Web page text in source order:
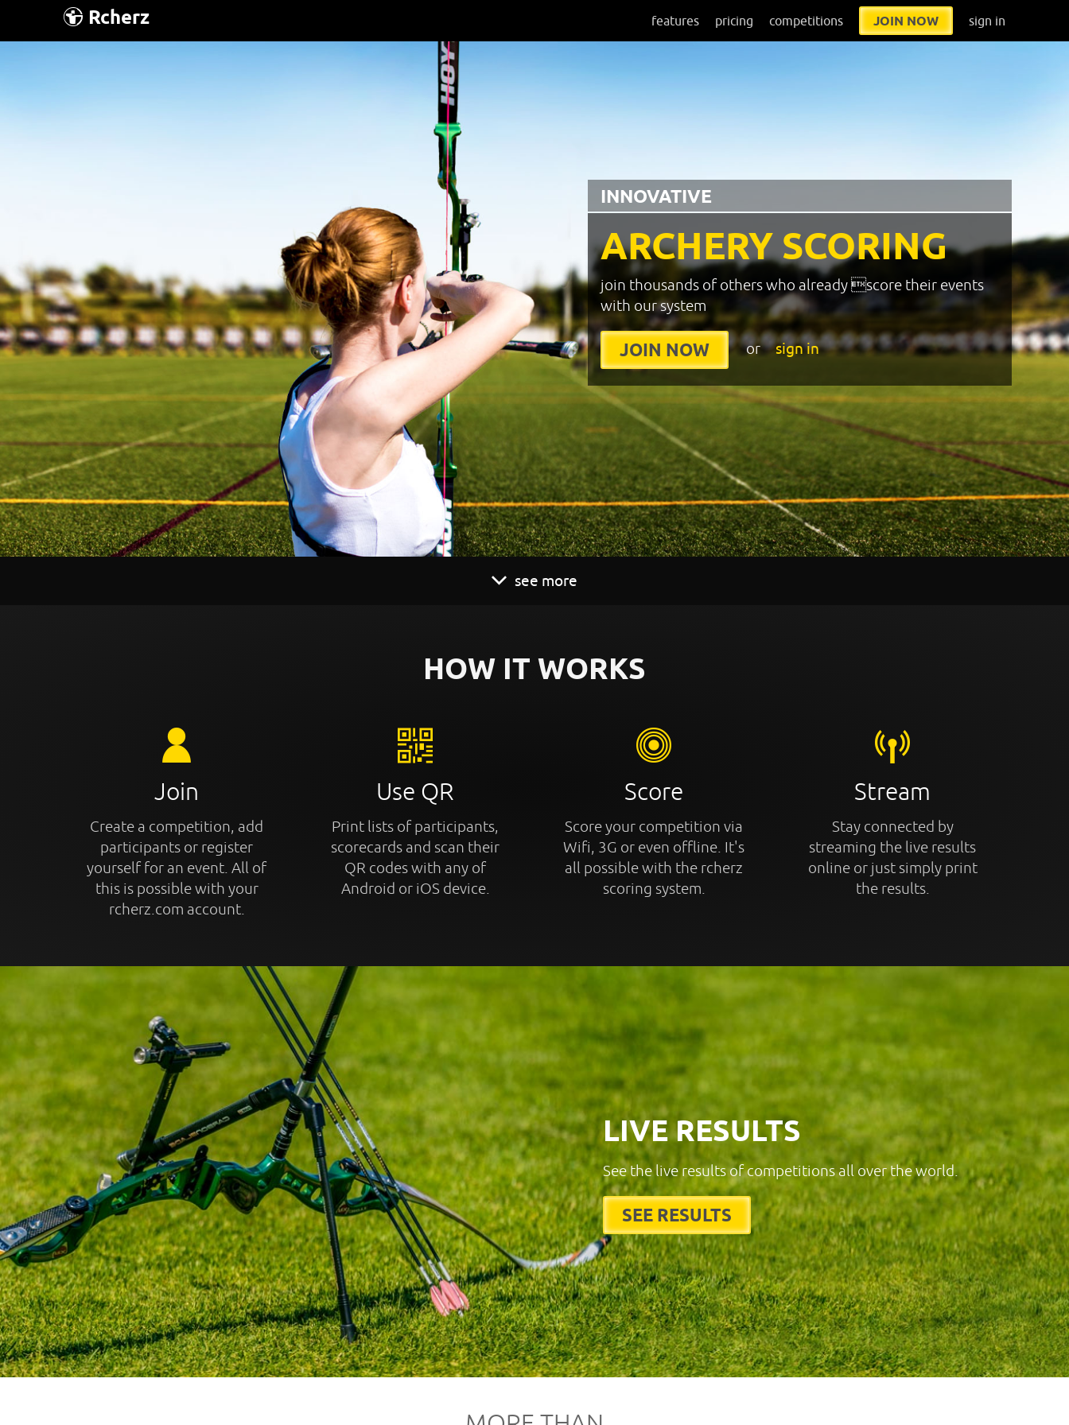
Rcherz features pricing competitions JOIN NOW sign in
ARCHERY SCORING
INNOVATIVE
join thousands of others who already score their events
with our system
JOIN NOW or sign in
see more
HOW IT WORKS
Join
Create a competition, add
participants or register
yourself for an event. All of
this is possible with your
rcherz.com account.
Use QR
Print lists of participants,
scorecards and scan their
QR codes with any of
Android or iOS device.
Score
Score your competition via
Wifi, 3G or even offline. It's
all possible with the rcherz
scoring system.
Stream
Stay connected by
streaming the live results
online or just simply print
the results.
LIVE RESULTS
See the live results of competitions all over the world.
SEE RESULTS